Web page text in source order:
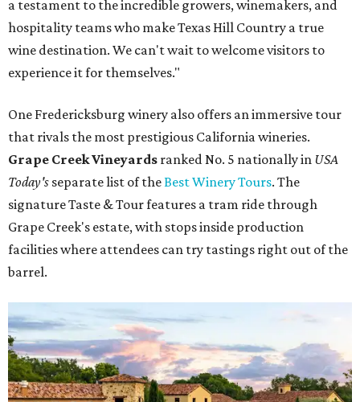
a testament to the incredible growers, winemakers, and
hospitality teams who make Texas Hill Country a true
wine destination. We can't wait to welcome visitors to
experience it for themselves."
One Fredericksburg winery also offers an immersive tour
that rivals the most prestigious California wineries.
Grape Creek Vineyards ranked No. 5 nationally in USA
Today's separate list of theBest Winery Tours. The
signature Taste & Tour features a tram ride through
Grape Creek's estate, with stops inside production
facilities where attendees can try tastings right out of the
barrel.